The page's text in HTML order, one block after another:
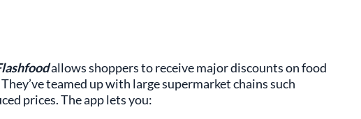
allows shoppers to receive major discounts on food
teamed up with large supermarket chains such
prices. The app lets you: